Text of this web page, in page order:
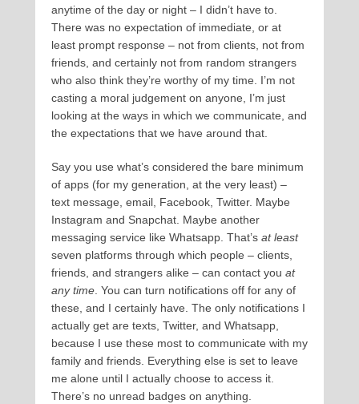
anytime of the day or night – I didn’t have to.
There was no expectation of immediate, or at
least prompt response – not from clients, not from
friends, and certainly not from random strangers
who also think they’re worthy of my time. I’m not
casting a moral judgement on anyone, I’m just
looking at the ways in which we communicate, and
the expectations that we have around that.
Say you use what’s considered the bare minimum
of apps (for my generation, at the very least) –
text message, email, Facebook, Twitter. Maybe
Instagram and Snapchat. Maybe another
messaging service like Whatsapp. That’s at least
seven platforms through which people – clients,
friends, and strangers alike – can contact you at
any time. You can turn notifications off for any of
these, and I certainly have. The only notifications I
actually get are texts, Twitter, and Whatsapp,
because I use these most to communicate with my
family and friends. Everything else is set to leave
me alone until I actually choose to access it.
There’s no unread badges on anything.